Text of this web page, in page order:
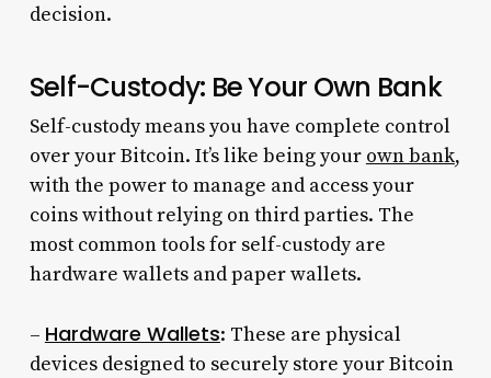
decision.
Self-Custody: Be Your Own Bank
Self-custody means you have complete control
over your Bitcoin. It’s like being your own bank,
with the power to manage and access your
coins without relying on third parties. The
most common tools for self-custody are
hardware wallets and paper wallets.
– Hardware Wallets: These are physical
devices designed to securely store your Bitcoin